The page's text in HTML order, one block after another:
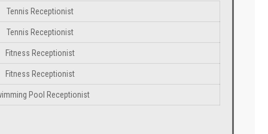
Tennis Receptionist
Tennis Receptionist
Fitness Receptionist
Fitness Receptionist
Pool Receptionist